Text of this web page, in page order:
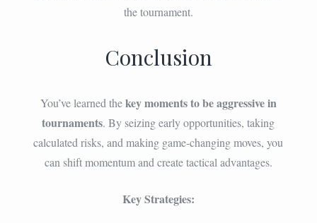
the tournament.
Conclusion
You’ve learned thekey moments to be aggressive in
tournaments. By seizing early opportunities, taking
calculated risks, and making game-changing moves, you
can shift momentum and create tactical advantages.
Key Strategies: